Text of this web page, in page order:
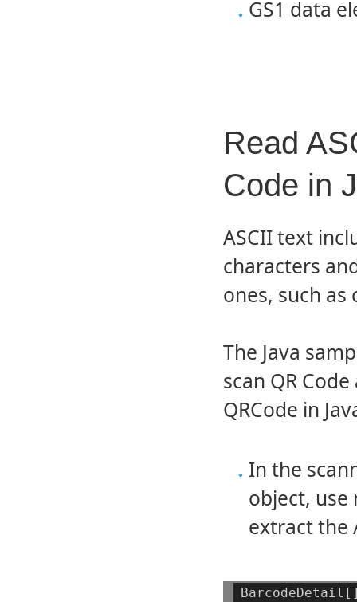
GS1 data
Read
Code in
ASCII text
characters
ones, such
The Java
scan QR
QRCode in
In the
object,
extract the